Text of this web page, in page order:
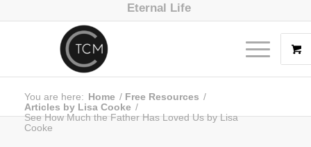
Eternal Life
You are here: Home / Free Resources /
Articles by Lisa Cooke /
See How Much the Father Has Loved Us by Lisa
Cooke